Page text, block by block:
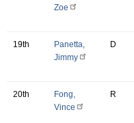
Zoe
19th
Panetta,
Jimmy
D
20th
Fong,
Vince
R